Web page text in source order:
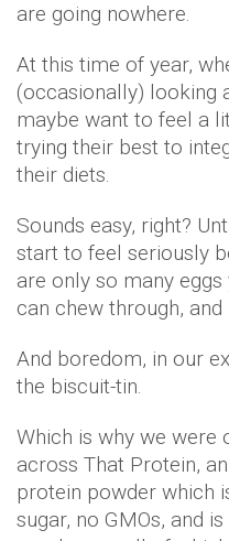
are going nowhere.
At this time of year,
(occasionally) looking
maybe want to feel a
trying their best to
their diets.
Sounds easy, right?
start to feel seriously
are only so many
can chew through,
And boredom, in our
the biscuit-tin.
Which is why we were
across That Protein,
protein powder which
sugar, no GMOs, and